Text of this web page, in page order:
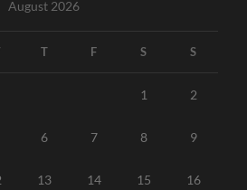
August 2026
T F S S
1 2
6 7 8 9
13 14 15 16